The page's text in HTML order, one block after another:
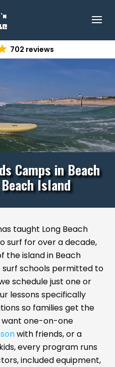
702 reviews
Camps in Beach
Island
taught Long Beach
surf for over a decade,
the island in Beach
surf schools permitted to
schedule just one or
lessons specifically
so families get the
want one-on-one
with friends, or a
every program runs
included equipment,